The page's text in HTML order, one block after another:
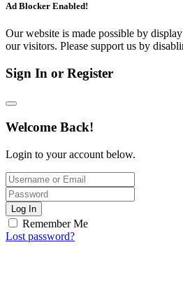
Ad Blocker Enabled!
Our website is made possible by
our visitors. Please support us by
Sign In or Register
Welcome Back!
Login to your account below.
Log In
Remember Me
Lost password?